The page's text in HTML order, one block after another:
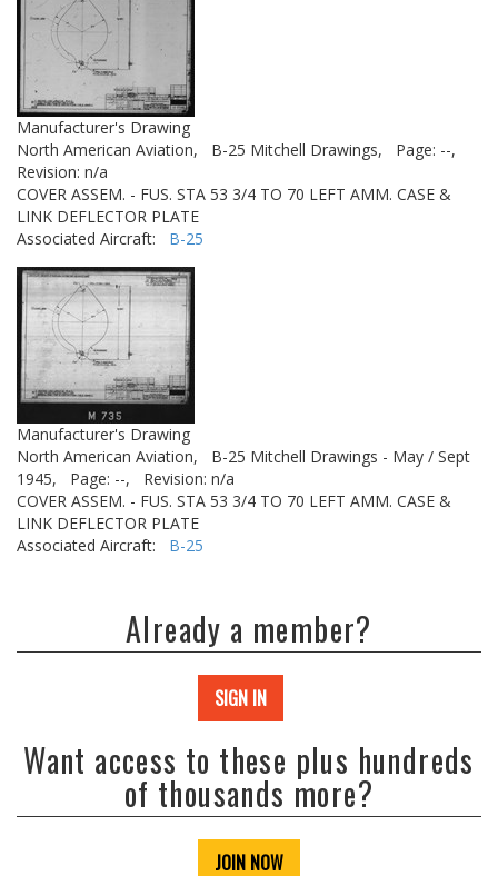
Manufacturer's Drawing
North American Aviation,
B-25 Mitchell Drawings,
Page: --,
Revision: n/a
COVER ASSEM. - FUS. STA 53 3/4 TO 70 LEFT AMM. CASE &
LINK DEFLECTOR PLATE
Associated Aircraft: B-25
Manufacturer's Drawing
North American Aviation,
B-25 Mitchell Drawings - May / Sept
1945,
Page: --,
Revision: n/a
COVER ASSEM. - FUS. STA 53 3/4 TO 70 LEFT AMM. CASE &
LINK DEFLECTOR PLATE
Associated Aircraft: B-25
Already a member?
SIGN IN
Want access to these plus hundreds
of thousands more?
JOIN NOW